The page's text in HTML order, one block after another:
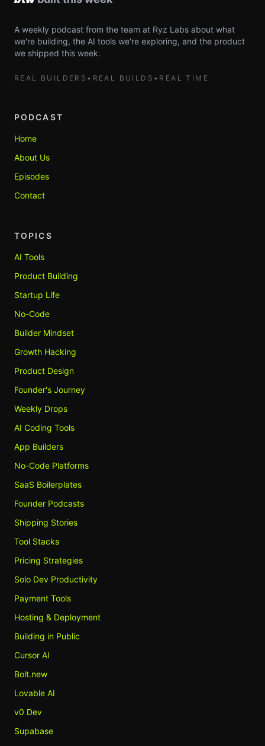
A weekly podcast from the team at Ryz Labs about what
we're building, the AI tools we're exploring, and the product
we shipped this week.
REAL BUILDERS • REAL BUILDS • REAL TIME
PODCAST
Home
About Us
Episodes
Contact
TOPICS
AI Tools
Product Building
Startup Life
No-Code
Builder Mindset
Growth Hacking
Product Design
Founder's Journey
Weekly Drops
AI Coding Tools
App Builders
No-Code Platforms
SaaS Boilerplates
Founder Podcasts
Shipping Stories
Tool Stacks
Pricing Strategies
Solo Dev Productivity
Payment Tools
Hosting & Deployment
Building in Public
Cursor AI
Bolt.new
Lovable AI
v0 Dev
Supabase